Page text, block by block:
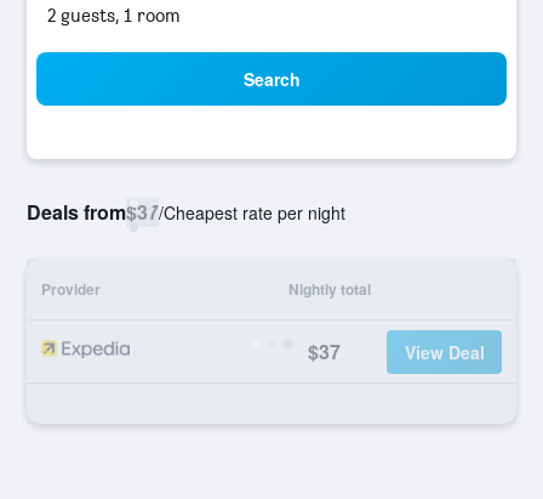
2 guests, 1 room
Search
Deals from$37/Cheapest rate per night
Provider Nightly total
$37 View Deal